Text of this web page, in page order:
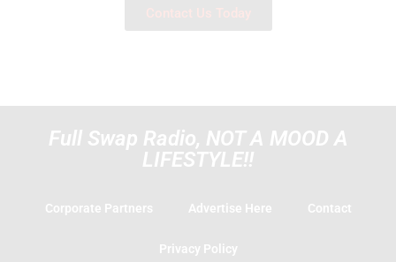
Contact Us Today
Full Swap Radio, NOT A MOOD A
LIFESTYLE!!
Corporate Partners Advertise Here Contact
Privacy Policy